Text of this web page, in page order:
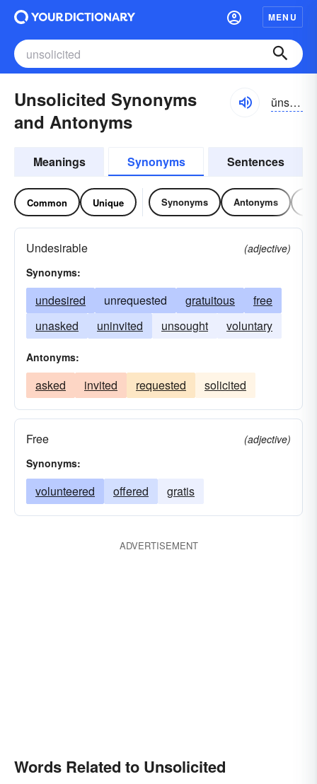
MENU
Unsolicited Synonyms
and Antonyms
ŭnsə-lĭsĭ-tĭd
Meanings Synonyms Sentences
Common Unique Synonyms Antonyms
Undesirable
(adjective)
Synonyms:
undesired unrequested gratuitous
free
unasked
uninvited unsought voluntary
Antonyms:
asked invited requested solicited
Free
(adjective)
Synonyms:
volunteered offered gratis
ADVERTISEMENT
Words Related to Unsolicited